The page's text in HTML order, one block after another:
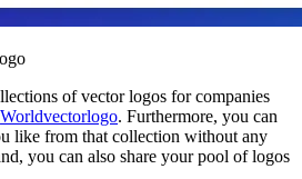
of vector logos for companies
Worldvectorlogo. Furthermore, you can
like from that collection without any
you can also share your pool of logos